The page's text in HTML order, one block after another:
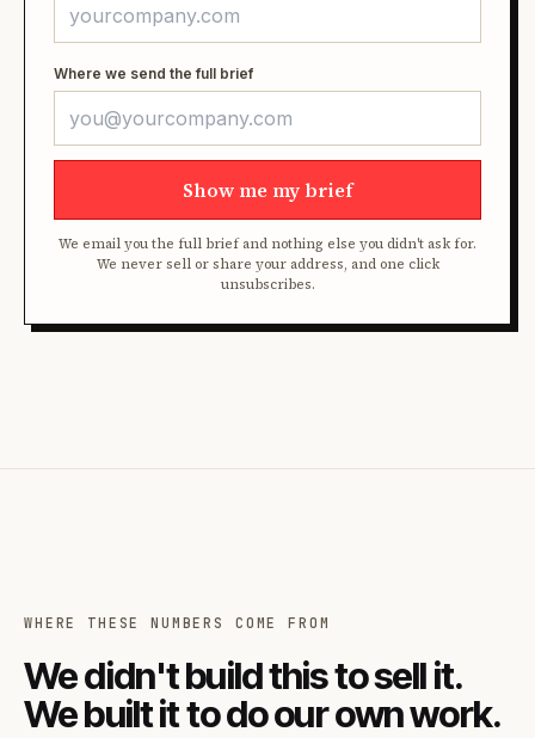
Where we send the full brief
Show me my brief
We email you the full brief and nothing else you didn't ask for.
We never sell or share your address, and one click
unsubscribes.
WHERE THESE NUMBERS COME FROM
We didn't build this to sell it.
We built it to do our own work.